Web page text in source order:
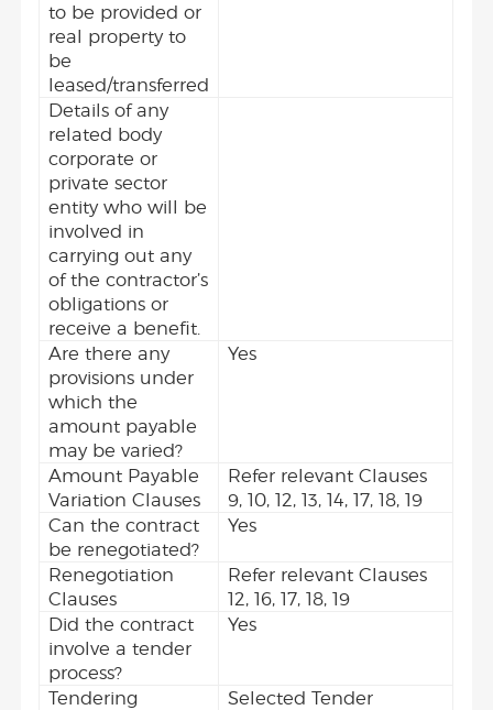
to be provided or
real property to
be
leased/transferred
Details of any
related body
corporate or
private sector
entity who will be
involved in
carrying out any
of the contractor’s
obligations or
receive a benefit.
Are there any
provisions under
which the
amount payable
may be varied?
Yes
Amount Payable
Variation Clauses
Refer relevant Clauses
9, 10, 12, 13, 14, 17, 18, 19
Can the contract
be renegotiated?
Yes
Renegotiation
Clauses
Refer relevant Clauses
12, 16, 17, 18, 19
Did the contract
involve a tender
process?
Yes
Tendering
Selected Tender